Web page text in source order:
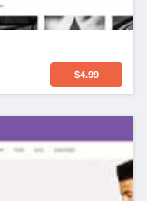
$4.99